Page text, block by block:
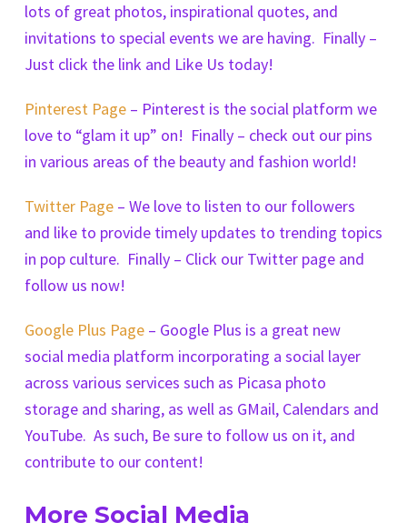
lots of great photos, inspirational quotes, and
invitations to special events we are having. Finally –
Just click the link and Like Us today!
Pinterest Page – Pinterest is the social platform we
love to “glam it up” on! Finally – check out our pins
in various areas of the beauty and fashion world!
Twitter Page – We love to listen to our followers
and like to provide timely updates to trending topics
in pop culture. Finally – Click our Twitter page and
follow us now!
Google Plus Page – Google Plus is a great new
social media platform incorporating a social layer
across various services such as Picasa photo
storage and sharing, as well as GMail, Calendars and
YouTube. As such, Be sure to follow us on it, and
contribute to our content!
More Social Media